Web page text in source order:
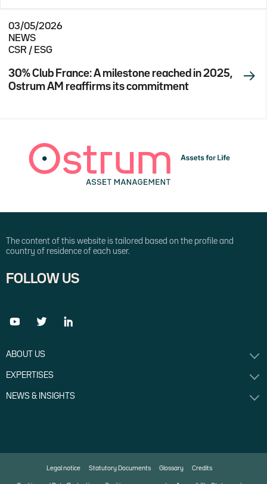
03/05/2026
NEWS
CSR / ESG
30% Club France: A milestone reached in 2025,
Ostrum AM reaffirms its commitment
The content of this website is tailored based on the profile and
country of residence of each user.
FOLLOW US
ABOUT US
EXPERTISES
NEWS & INSIGHTS
Legal notice Statutory Documents Glossary Credits